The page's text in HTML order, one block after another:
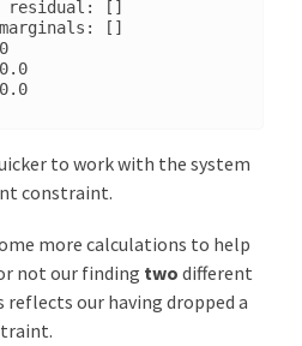
residual: []
[]
to work with the system
constraint.
more calculations to help
not our finding two different
our having dropped a